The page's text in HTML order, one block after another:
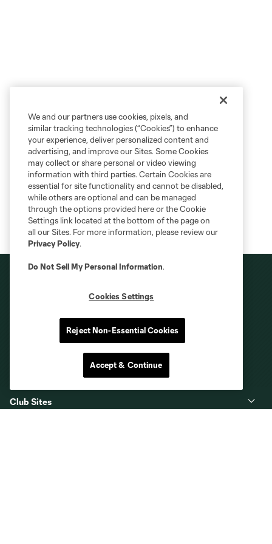
Club Sites
We and our partners use cookies, pixels, and
similar tracking technologies (“Cookies”) to enhance
your experience, deliver personalized content and
advertising, and improve our Sites. Some Cookies
may collect or share personal or video viewing
information with third parties. Certain Cookies are
essential for site functionality and cannot be disabled,
while others are optional and can be managed
through the options provided here or the Cookie
Settings link located at the bottom of the page on
all our Sites. For more information, please review our
Privacy Policy.
Do Not Sell My Personal Information.
Cookies Settings
Reject Non-Essential Cookies
Accept & Continue